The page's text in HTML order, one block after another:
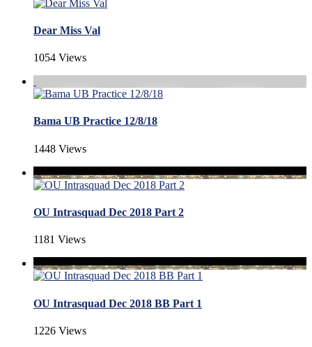
Dear Miss Val
1054 Views
Bama UB Practice 12/8/18
1448 Views
OU Intrasquad Dec 2018 Part 2
1181 Views
OU Intrasquad Dec 2018 BB Part 1
1226 Views